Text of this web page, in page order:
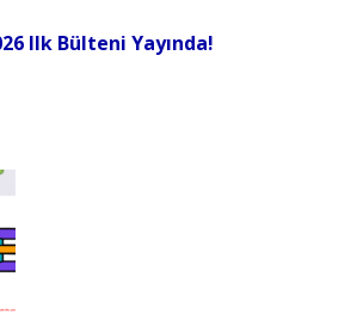
Ilk Bülteni Yayında!